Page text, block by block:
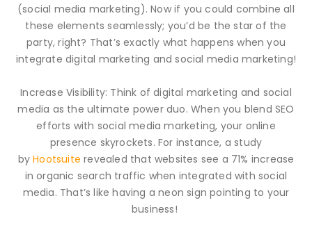
(social media marketing). Now if you could combine all
these elements seamlessly; you’d be the star of the
party, right? That’s exactly what happens when you
integrate digital marketing and social media marketing!
Increase Visibility: Think of digital marketing and social
media as the ultimate power duo. When you blend SEO
efforts with social media marketing, your online
presence skyrockets. For instance, a study
byHootsuite revealed that websites see a 71% increase
in organic search traffic when integrated with social
media. That’s like having a neon sign pointing to your
business!